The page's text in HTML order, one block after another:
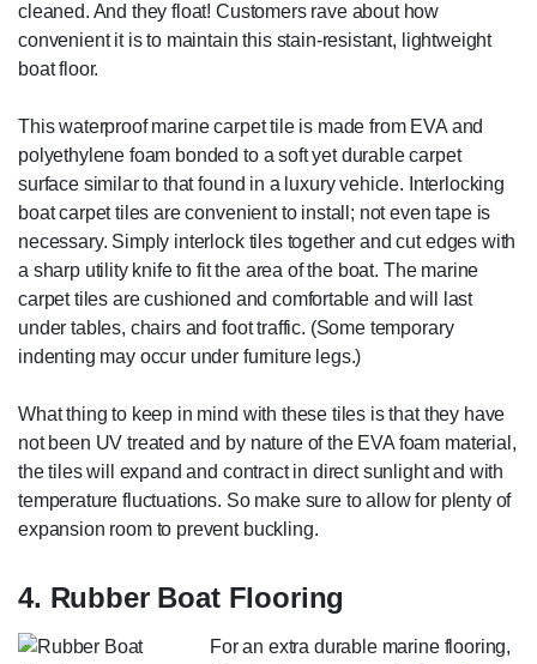
cleaned. And they float! Customers rave about how
convenient it is to maintain this stain-resistant, lightweight
boat floor.
This waterproof marine carpet tile is made from EVA and
polyethylene foam bonded to a soft yet durable carpet
surface similar to that found in a luxury vehicle. Interlocking
boat carpet tiles are convenient to install; not even tape is
necessary. Simply interlock tiles together and cut edges with
a sharp utility knife to fit the area of the boat. The marine
carpet tiles are cushioned and comfortable and will last
under tables, chairs and foot traffic. (Some temporary
indenting may occur under furniture legs.)
What thing to keep in mind with these tiles is that they have
not been UV treated and by nature of the EVA foam material,
the tiles will expand and contract in direct sunlight and with
temperature fluctuations. So make sure to allow for plenty of
expansion room to prevent buckling.
4. Rubber Boat Flooring
For an extra durable marine flooring,